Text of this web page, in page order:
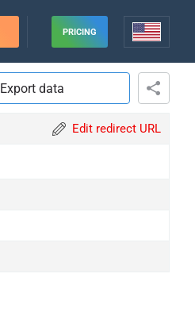
PRICING
Export data
Edit redirect URL